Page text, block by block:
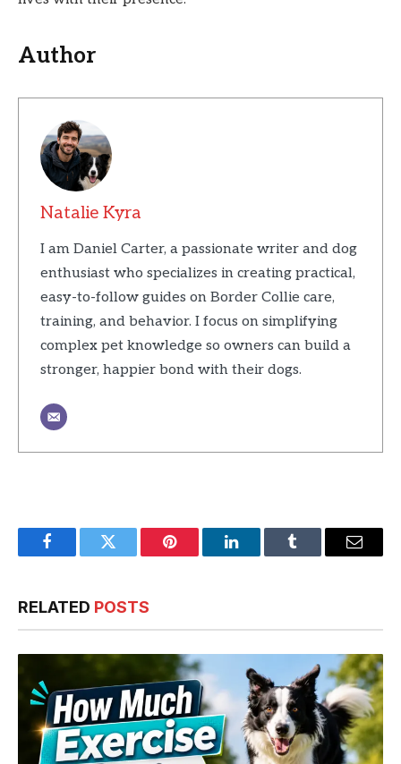
Author
Natalie Kyra
I am Daniel Carter, a passionate writer and dog
enthusiast who specializes in creating practical,
easy-to-follow guides on Border Collie care,
training, and behavior. I focus on simplifying
complex pet knowledge so owners can build a
stronger, happier bond with their dogs.
FacebookTwitter Pinterest LinkedInTumblr Email
RELATED POSTS